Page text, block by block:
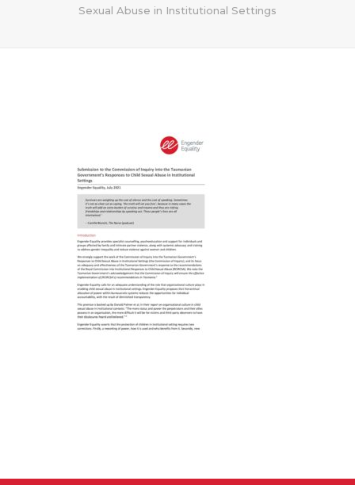
Sexual Abuse in Institutional Settings